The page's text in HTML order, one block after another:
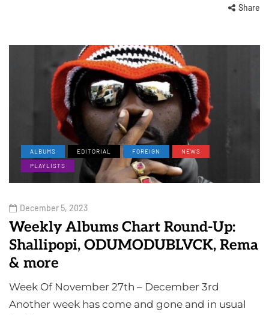
Share
ALBUMS EDITORIAL FOREIGN
NEWS
PLAYLISTS
December 5, 2023
Weekly Albums Chart Round-Up:
Shallipopi, ODUMODUBLVCK, Rema
& more
Week Of November 27th – December 3rd
Another week has come and gone and in usual